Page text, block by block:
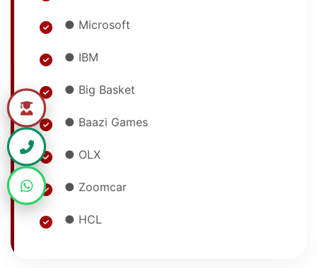
● Microsoft
● IBM
● Big Basket
● Baazi Games
● OLX
● Zoomcar
● HCL